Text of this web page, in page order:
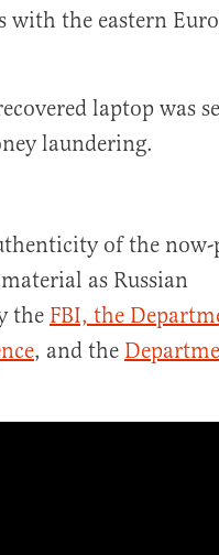
with the eastern
laptop was
laundering.
of the
as Russian
the FBI, the
, and the